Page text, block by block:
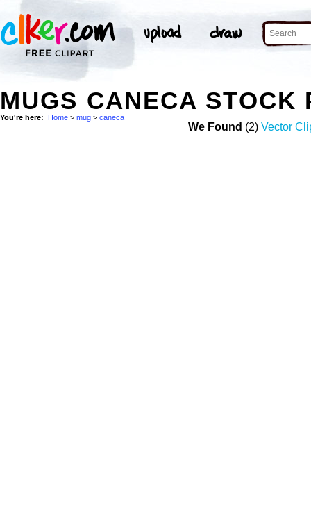
MUGS CANECA STOCK
You're here: Home > mug > caneca
We Found (2) Vector